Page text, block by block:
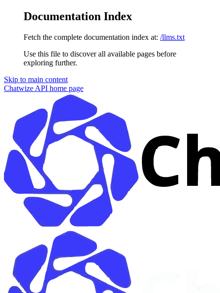
Documentation Index
Fetch the complete documentation index at: /llms.txt
Use this file to discover all available pages before
exploring further.
Skip to main content
Chatwize API home page